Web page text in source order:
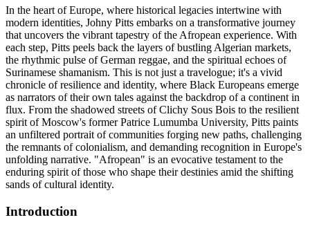
In the heart of Europe, where historical legacies intertwine with
modern identities, Johny Pitts embarks on a transformative journey
that uncovers the vibrant tapestry of the Afropean experience. With
each step, Pitts peels back the layers of bustling Algerian markets,
the rhythmic pulse of German reggae, and the spiritual echoes of
Surinamese shamanism. This is not just a travelogue; it's a vivid
chronicle of resilience and identity, where Black Europeans emerge
as narrators of their own tales against the backdrop of a continent in
flux. From the shadowed streets of Clichy Sous Bois to the resilient
spirit of Moscow's former Patrice Lumumba University, Pitts paints
an unfiltered portrait of communities forging new paths, challenging
the remnants of colonialism, and demanding recognition in Europe's
unfolding narrative. "Afropean" is an evocative testament to the
enduring spirit of those who shape their destinies amid the shifting
sands of cultural identity.
Introduction